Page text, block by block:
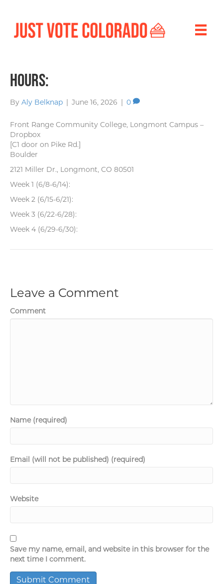
Hours:
By Aly Belknap June 16, 2026 0
Front Range Community College, Longmont Campus –
Dropbox
[C1 door on Pike Rd.]
Boulder
2121 Miller Dr., Longmont, CO 80501
Week 1 (6/8-6/14):
Week 2 (6/15-6/21):
Week 3 (6/22-6/28):
Week 4 (6/29-6/30):
Leave a Comment
Comment
Name (required)
Email (will not be published) (required)
Website
Save my name, email, and website in this browser for the
next time I comment.